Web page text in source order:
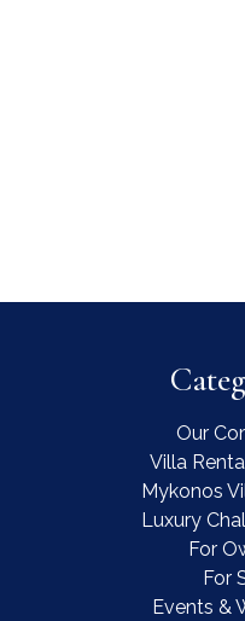
Our
Villa
Mykonos
Luxury
For
For
Events &